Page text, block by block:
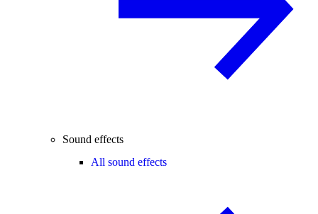
Sound effects
All sound effects